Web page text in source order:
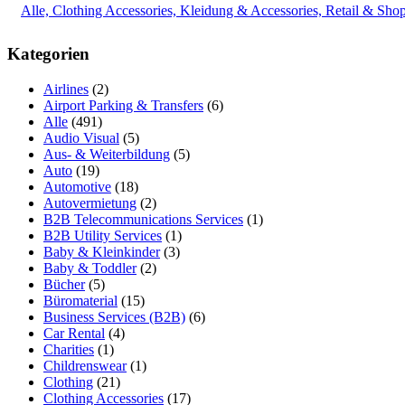
Alle, Clothing Accessories, Kleidung & Accessories, Retail &
Kategorien
Airlines (2)
Airport Parking & Transfers (6)
Alle (491)
Audio Visual (5)
Aus- & Weiterbildung (5)
Auto (19)
Automotive (18)
Autovermietung (2)
B2B Telecommunications Services (1)
B2B Utility Services (1)
Baby & Kleinkinder(3)
Baby & Toddler(2)
Bücher(5)
Büromaterial (15)
Business Services (B2B) (6)
Car Rental (4)
Charities (1)
Childrenswear(1)
Clothing (21)
Clothing Accessories (17)